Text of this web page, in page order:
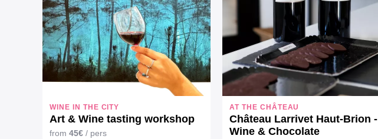
WINE IN THE CITY
Art & Wine tasting workshop
from 45€ / pers
AT THE CHÂTEAU
Château Larrivet Haut-Brion -
Wine & Chocolate